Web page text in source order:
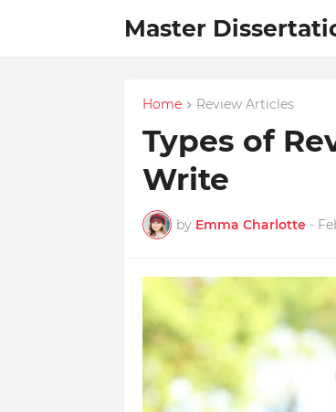
Master
Home Review Articles
Types of
Write
by Emma Charlotte -